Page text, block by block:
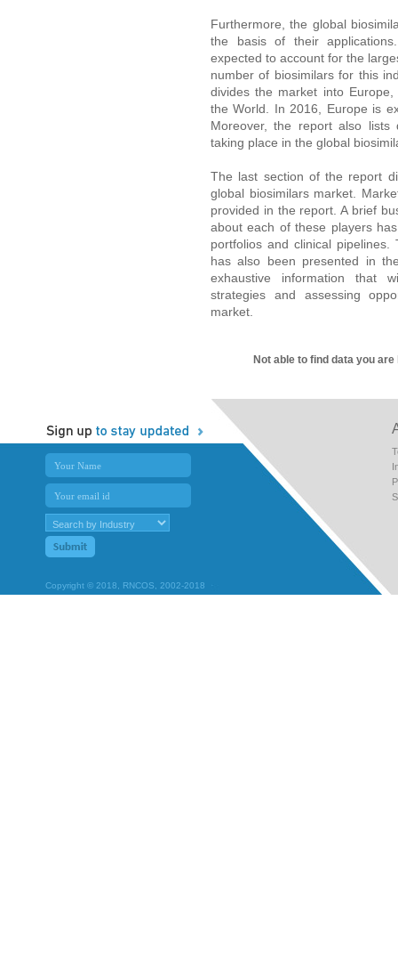
Furthermore, the global
the basis of their
expected to account for the
number of biosimilars for this
divides the market into
the World. In 2016, Europe is
Moreover, the report also lists
taking place in the global
The last section of the report
global biosimilars market.
provided in the report. A brief
about each of these players
portfolios and clinical
has also been presented in
exhaustive information that
strategies and assessing
market.
Not able to find data you are
Copyright © 2018, RNCOS, 2002-2018